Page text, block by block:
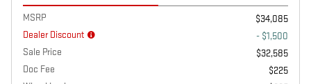
MSRP
$34,085
Dealer Discount
- $1,500
Sale Price
$32,585
Doc Fee
$225